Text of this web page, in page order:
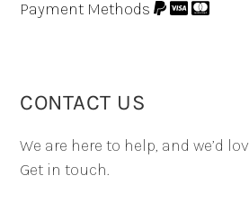
Payment Methods
CONTACT US
We are here to help, and we’d
Get in touch.